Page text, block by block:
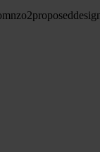
mnzo2proposed